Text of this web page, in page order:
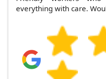
everything with care.